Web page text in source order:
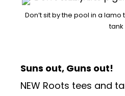
Don’t sit by the pool in a
tank
Suns out, Guns out!
NEW Roots tees and